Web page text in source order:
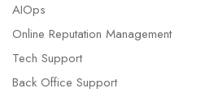
AIOps
Online Reputation Management
Tech Support
Back Office Support